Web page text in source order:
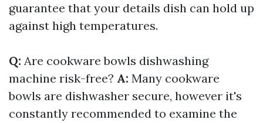
guarantee that your details dish can hold up
against high temperatures.
Q: Are cookware bowls dishwashing
machine risk-free? A: Many cookware
bowls are dishwasher secure, however it's
constantly recommended to examine the